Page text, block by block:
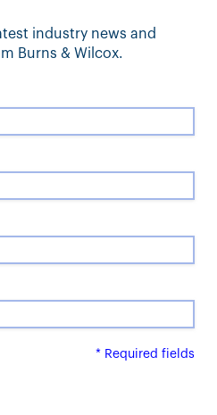
industry news and
Burns & Wilcox.
* Required fields